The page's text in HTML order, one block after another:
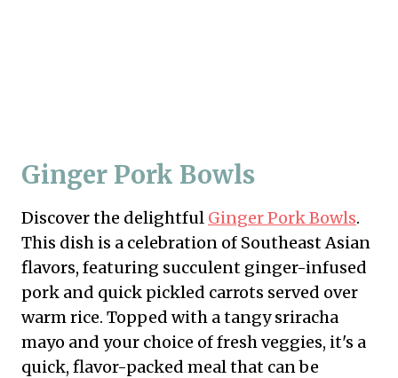
Ginger Pork Bowls
Discover the delightful Ginger Pork Bowls.
This dish is a celebration of Southeast Asian
flavors, featuring succulent ginger-infused
pork and quick pickled carrots served over
warm rice. Topped with a tangy sriracha
mayo and your choice of fresh veggies, it's a
quick, flavor-packed meal that can be